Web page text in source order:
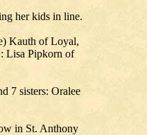
her kids in line.
Kauth of Loyal,
Lisa Pipkorn of
7 sisters: Oralee
in St. Anthony